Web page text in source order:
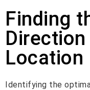
Finding
Location
Identifying the